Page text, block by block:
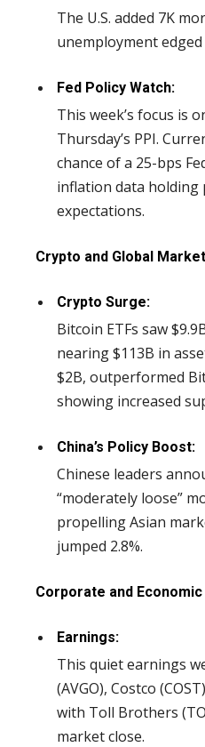
The U.S. added 7K
unemployment edged
Fed Policy Watch:
This week’s focus is
Thursday’s PPI.
chance of a 25-bps
inflation data
expectations.
Crypto and Global
Crypto Surge:
Bitcoin ETFs saw
nearing $113B in
$2B, outperformed
showing increased
China’s Policy Boost:
Chinese leaders
“moderately loose”
propelling Asian
jumped 2.8%.
Corporate and
Earnings:
This quiet earnings
(AVGO), Costco
with Toll Brothers
market close.